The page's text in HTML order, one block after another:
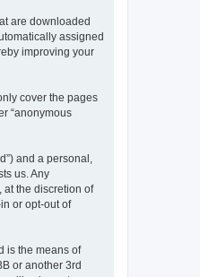
are downloaded
assigned
improving your
cover the pages
“anonymous
and a personal,
us. Any
at the discretion of
or opt-out of
is the means of
or another 3rd